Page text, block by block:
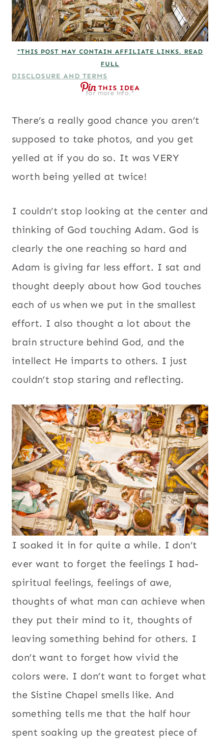
*THIS POST MAY CONTAIN AFFILIATE LINKS. READ
FULL
DISCLOSURE AND TERMS
for more info.*
THIS IDEA
There’s a really good chance you aren’t
supposed to take photos, and you get
yelled at if you do so. It was VERY
worth being yelled at twice!
I couldn’t stop looking at the center and
thinking of God touching Adam. God is
clearly the one reaching so hard and
Adam is giving far less effort. I sat and
thought deeply about how God touches
each of us when we put in the smallest
effort. I also thought a lot about the
brain structure behind God, and the
intellect He imparts to others. I just
couldn’t stop staring and reflecting.
I soaked it in for quite a while. I don’t
ever want to forget the feelings I had-
spiritual feelings, feelings of awe,
thoughts of what man can achieve when
they put their mind to it, thoughts of
leaving something behind for others. I
don’t want to forget how vivid the
colors were. I don’t want to forget what
the Sistine Chapel smells like. And
something tells me that the half hour
spent soaking up the greatest piece of